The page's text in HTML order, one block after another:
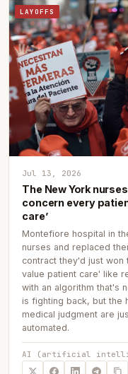
LAYOFFS
Jul 13, 2026
The New York
concern every
care’
Montefiore hospital in
nurses and replaced
contract they'd just won
value patient care' like
with an algorithm that's
is fighting back, but the
medical judgment are
automated.
AI (artificial